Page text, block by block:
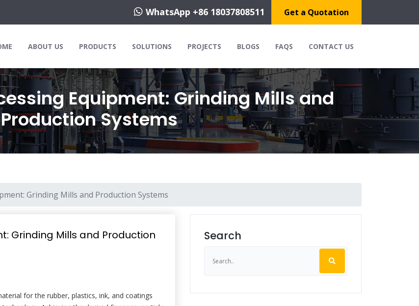
WhatsApp +86 18037808511 Get a Quotation
ABOUT US PRODUCTS SOLUTIONS PROJECTS BLOGS FAQS CONTACT US
Equipment: Grinding Mills and
Production Systems
Grinding Mills and Production Systems
Grinding Mills and Production
for the rubber, plastics, ink, and coatings
Search